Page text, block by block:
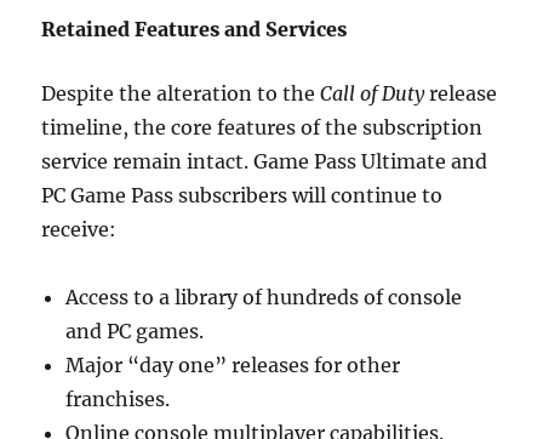
Retained Features and Services
Despite the alteration to theCall of Dutyrelease
timeline, the core features of the subscription
service remain intact. Game Pass Ultimate and
PC Game Pass subscribers will continue to
receive:
Access to a library of hundreds of console
and PC games.
Major “day one” releases for other
franchises.
Online console multiplayer capabilities.